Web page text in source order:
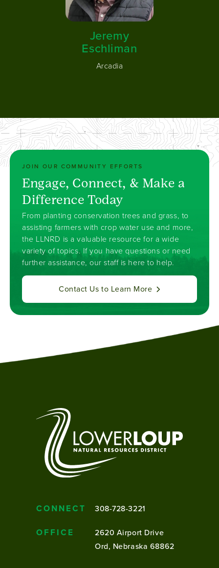
Jeremy
Eschliman
Arcadia
JOIN OUR COMMUNITY EFFORTS
Engage, Connect, & Make a
Difference Today
From planting conservation trees and grass, to
assisting farmers with crop water use and more,
the LLNRD is a valuable resource for a wide
variety of topics. If you have questions or need
further assistance, our staff is here to help.
Contact Us to Learn More
CONNECT 308-728-3221
OFFICE
2620 Airport Drive
Ord, Nebraska 68862